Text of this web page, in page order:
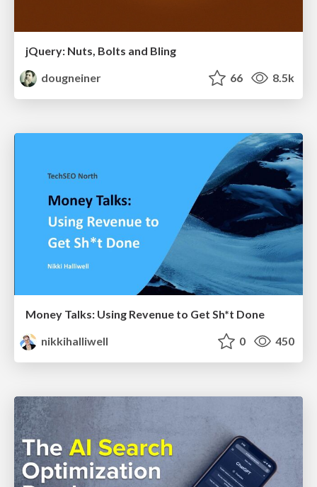
jQuery: Nuts, Bolts and Bling
dougneiner
66 8.5k
Money Talks: Using Revenue to Get Sh*t Done
nikkihalliwell
0 450